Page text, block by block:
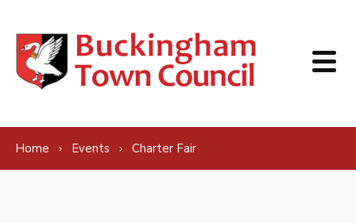
Home Events Charter Fair